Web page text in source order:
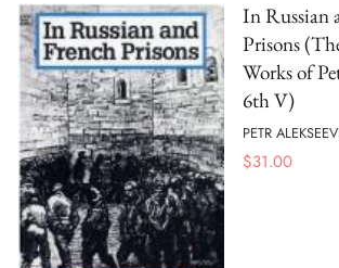
In Russian
Prisons
Works of
6th V)
PETR
$31.00